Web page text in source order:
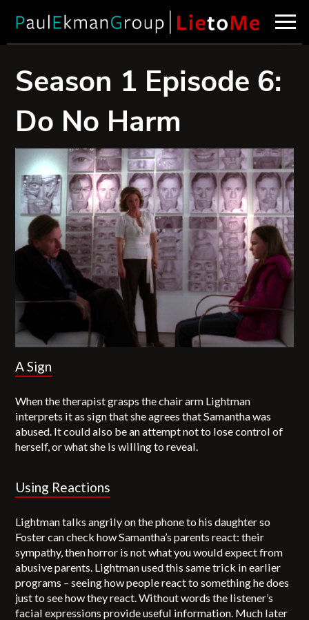
Season 1 Episode 6:
Do No Harm
A Sign
When the therapist grasps the chair arm Lightman
interprets it as sign that she agrees that Samantha was
abused. It could also be an attempt not to lose control of
herself, or what she is willing to reveal.
Using Reactions
Lightman talks angrily on the phone to his daughter so
Foster can check how Samantha’s parents react: their
sympathy, then horror is not what you would expect from
abusive parents. Lightman used this same trick in earlier
programs – seeing how people react to something he does
just to see how they react. Without words the listener’s
facial expressions provide useful information. Much later